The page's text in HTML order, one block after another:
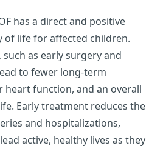
has a direct and positive
of life for affected children.
as early surgery and
to fewer long-term
heart function, and an overall
Early treatment reduces the
and hospitalizations,
active, healthy lives as they